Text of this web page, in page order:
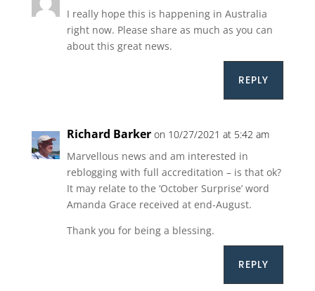
I really hope this is happening in Australia
right now. Please share as much as you can
about this great news.
REPLY
Richard Barker on 10/27/2021 at 5:42 am
Marvellous news and am interested in
reblogging with full accreditation – is that ok?
It may relate to the ‘October Surprise’ word
Amanda Grace received at end-August.
Thank you for being a blessing.
REPLY